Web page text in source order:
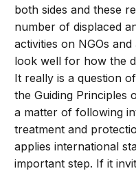
both sides and these
number of displaced
activities on NGOs
look well for how the
It really is a question
the Guiding Principles
a matter of following
treatment and
applies international
important step. If it